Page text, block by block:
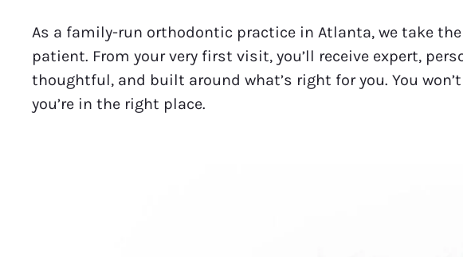
As a family-run orthodontic practice in Atlanta, we take
patient. From your very first visit, you’ll receive expert,
thoughtful, and built around what’s right for you. You
you’re in the right place.